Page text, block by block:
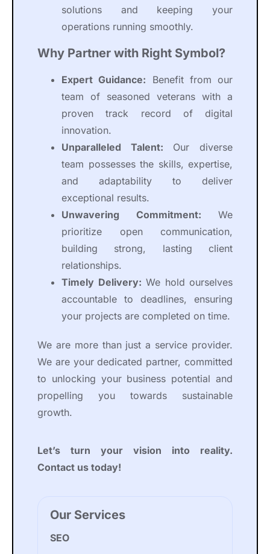
solutions and keeping your
operations running smoothly.
Why Partner with Right Symbol?
Expert Guidance: Benefit from our
team of seasoned veterans with a
proven track record of digital
innovation.
Unparalleled Talent: Our diverse
team possesses the skills, expertise,
and adaptability to deliver
exceptional results.
Unwavering Commitment: We
prioritize open communication,
building strong, lasting client
relationships.
Timely Delivery: We hold ourselves
accountable to deadlines, ensuring
your projects are completed on time.
We are more than just a service provider.
We are your dedicated partner, committed
to unlocking your business potential and
propelling you towards sustainable
growth.
Let’s turn your vision into reality.
Contact us today!
Our Services
SEO